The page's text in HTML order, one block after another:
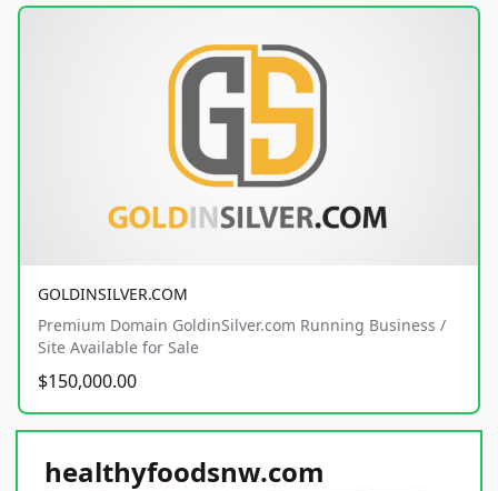
GOLDINSILVER.COM
Premium Domain GoldinSilver.com Running Business /
Site Available for Sale
$150,000.00
healthyfoodsnw.com